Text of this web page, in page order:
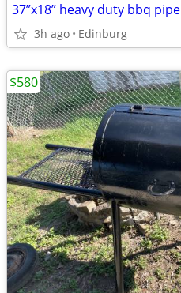
37”x18” heavy duty bbq pipe
3h ago Edinburg
$580